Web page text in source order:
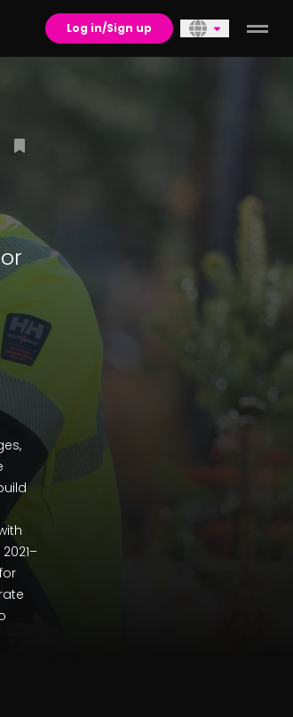
Log in/Sign up